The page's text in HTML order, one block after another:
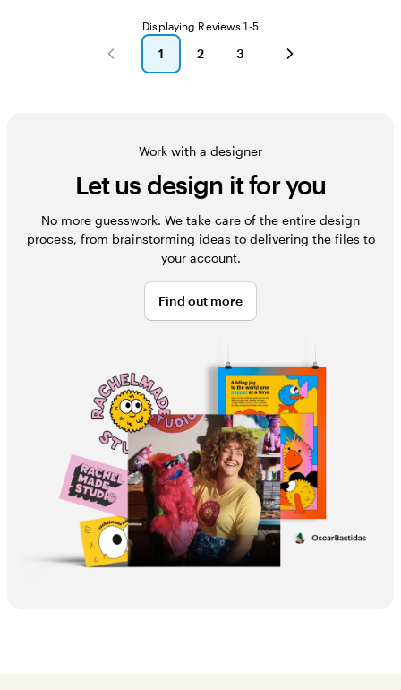
Displaying Reviews 1-5
go
1
go
2
go
3
Work with a designer
Let us design it for you
No more guesswork. We take care of the entire design
process, from brainstorming ideas to delivering the files to
your account.
Find out more